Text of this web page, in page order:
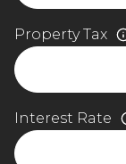
Property Tax
Interest Rate